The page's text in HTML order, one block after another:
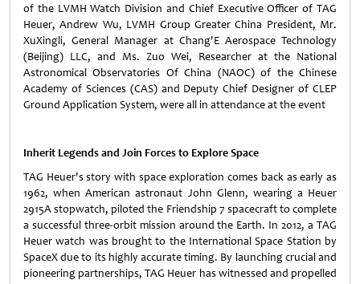
of the LVMH Watch Division and Chief Executive Officer of TAG
Heuer, Andrew Wu, LVMH Group Greater China President, Mr.
XuXingli, General Manager at Chang'E Aerospace Technology
(Beijing) LLC, and Ms. Zuo Wei, Researcher at the National
Astronomical Observatories Of China (NAOC) of the Chinese
Academy of Sciences (CAS) and Deputy Chief Designer of CLEP
Ground Application System, were all in attendance at the event
Inherit Legends and Join Forces to Explore Space
TAG Heuer's story with space exploration comes back as early as
1962, when American astronaut John Glenn, wearing a Heuer
2915A stopwatch, piloted the Friendship 7 spacecraft to complete
a successful three-orbit mission around the Earth. In 2012, a TAG
Heuer watch was brought to the International Space Station by
SpaceX due to its highly accurate timing. By launching crucial and
pioneering partnerships, TAG Heuer has witnessed and propelled